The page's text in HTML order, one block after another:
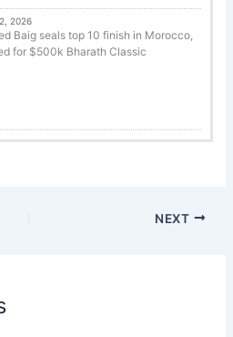
2026
Baig seals top 10 finish in Morocco,
for $500k Bharath Classic
NEXT